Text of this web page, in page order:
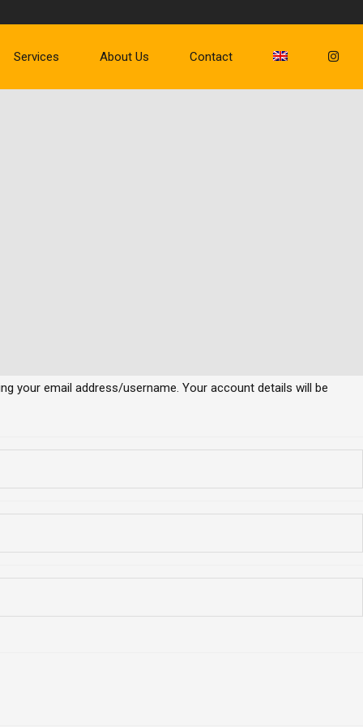
Services About Us Contact